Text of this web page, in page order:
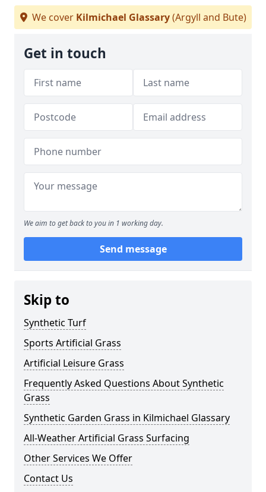
We cover Kilmichael Glassary(Argyll and Bute)
Get in touch
We aim to get back to you in 1 working day.
Send message
Skip to
Synthetic Turf
Sports Artificial Grass
Artificial Leisure Grass
Frequently Asked Questions About Synthetic
Grass
Synthetic Garden Grass in Kilmichael Glassary
All-Weather Artificial Grass Surfacing
Other Services We Offer
Contact Us